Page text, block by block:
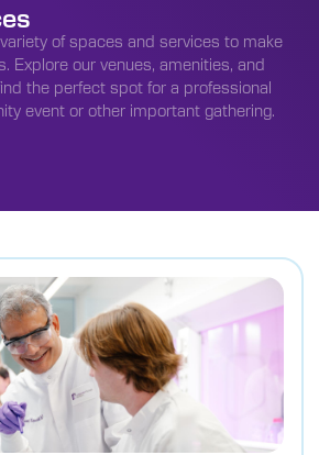
of spaces and services to make
Explore our venues, amenities, and
the perfect spot for a professional
event or other important gathering.